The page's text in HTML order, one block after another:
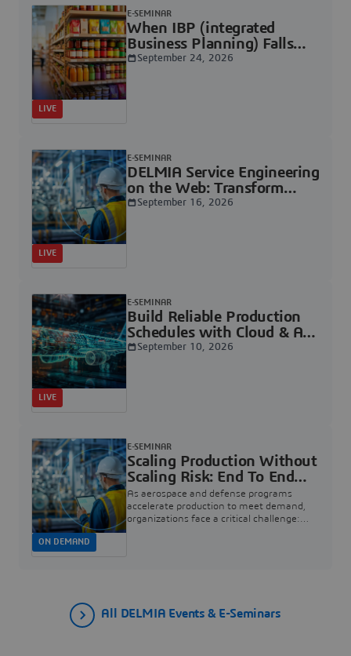
When IBP (integrated
Business Planning) Falls
Short, Industrial Planning
E-SEMINAR
September 24, 2026
LIVE
DELMIA Service Engineering
on the Web: Transform
Engineering Data into
E-SEMINAR
September 16, 2026
LIVE
Build Reliable Production
Schedules with Cloud & AI |
Dassault Systèmes
E-SEMINAR
September 10, 2026
LIVE
Scaling Production Without
Scaling Risk: End To End
Quality For Aerospace And
Defense | Dassault
Systèmes
As aerospace and defense programs
accelerate production to meet demand,
organizations face a critical challenge:
E-SEMINAR
ON DEMAND
All DELMIA Events & E-Seminars